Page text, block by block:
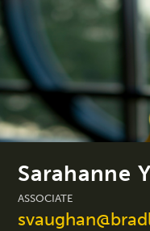
Sarahanne
ASSOCIATE